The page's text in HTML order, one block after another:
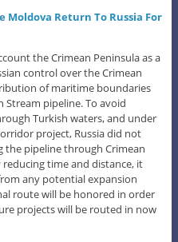
Moldova Return To Russia For
the Crimean Peninsula as a
control over the Crimean
of maritime boundaries
Stream pipeline. To avoid
Turkish waters, and under
project, Russia did not
the pipeline through Crimean
time and distance, it
any potential expansion
route will be honored in order
projects will be routed in now